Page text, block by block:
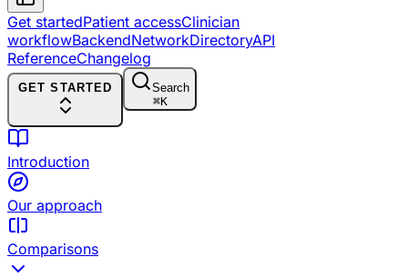
Get startedPatient accessClinician
workflowBackendNetworkDirectoryAPI
ReferenceChangelog
GET STARTED
Search
⌘K
Introduction
Our approach
Comparisons